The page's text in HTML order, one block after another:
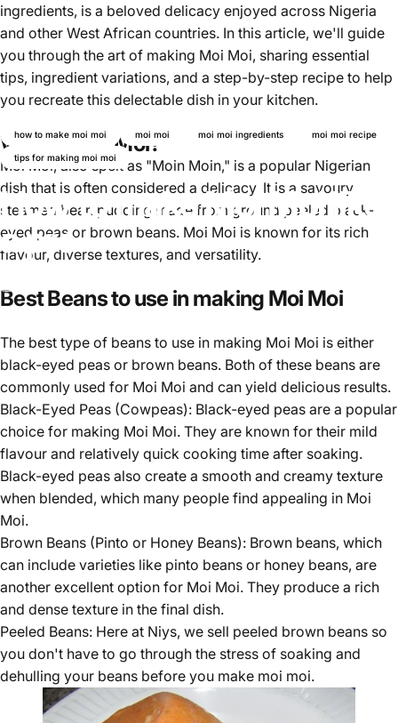
how to make moi moi moi moi moi moi ingredients moi moi recipe
tips for making moi moi
How to make Moi Moi like
a pro
ingredients, is a beloved delicacy enjoyed across Nigeria
and other West African countries. In this article, we'll guide
you through the art of making Moi Moi, sharing essential
tips, ingredient variations, and a step-by-step recipe to help
you recreate this delectable dish in your kitchen.
What is Moi Moi?
Moi Moi, also spelt as "Moin Moin," is a popular Nigerian
dish that is often considered a delicacy. It is a savoury
steamed bean pudding made from ground peeled black-
eyed peas or brown beans. Moi Moi is known for its rich
flavour, diverse textures, and versatility.
Best Beans to use in making Moi Moi
The best type of beans to use in making Moi Moi is either
black-eyed peas or brown beans. Both of these beans are
commonly used for Moi Moi and can yield delicious results.
Black-Eyed Peas (Cowpeas): Black-eyed peas are a popular
choice for making Moi Moi. They are known for their mild
flavour and relatively quick cooking time after soaking.
Black-eyed peas also create a smooth and creamy texture
when blended, which many people find appealing in Moi
Moi.
Brown Beans (Pinto or Honey Beans): Brown beans, which
can include varieties like pinto beans or honey beans, are
another excellent option for Moi Moi. They produce a rich
and dense texture in the final dish.
Peeled Beans: Here at Niys, we sell peeled brown beans so
you don't have to go through the stress of soaking and
dehulling your beans before you make moi moi.